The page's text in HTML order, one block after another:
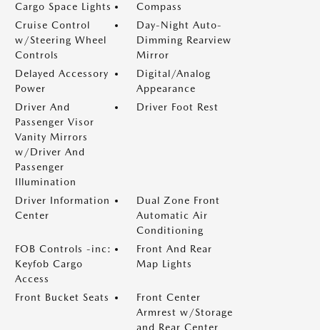
Cargo Space Lights
Compass
Cruise Control
w/Steering Wheel
Controls
Day-Night Auto-
Dimming Rearview
Mirror
Delayed Accessory
Power
Digital/Analog
Appearance
Driver And
Passenger Visor
Vanity Mirrors
w/Driver And
Passenger
Illumination
Driver Foot Rest
Driver Information
Center
Dual Zone Front
Automatic Air
Conditioning
FOB Controls -inc:
Keyfob Cargo
Access
Front And Rear
Map Lights
Front Bucket Seats
Front Center
Armrest w/Storage
and Rear Center